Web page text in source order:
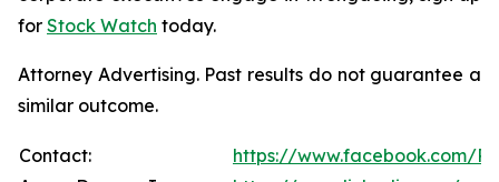
for Stock Watch today.
Attorney Advertising. Past results do not guarantee a
similar outcome.
Contact:
https://www.facebook.com/